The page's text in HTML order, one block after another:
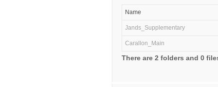
Name
Jands_Supplementary
Carallon_Main
There are 2 folders and 0